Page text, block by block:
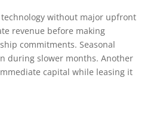
without major upfront
revenue before making
commitments. Seasonal
during slower months. Another
capital while leasing it